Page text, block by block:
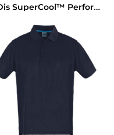
AWDis SuperCool™ Performance Polo Shirt